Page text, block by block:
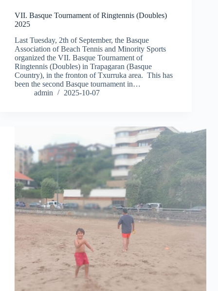
VII. Basque Tournament of Ringtennis (Doubles)
2025
Last Tuesday, 2th of September, the Basque
Association of Beach Tennis and Minority Sports
organized the VII. Basque Tournament of
Ringtennis (Doubles) in Trapagaran (Basque
Country), in the fronton of Txurruka area. This has
been the second Basque tournament in…
admin
2025-10-07